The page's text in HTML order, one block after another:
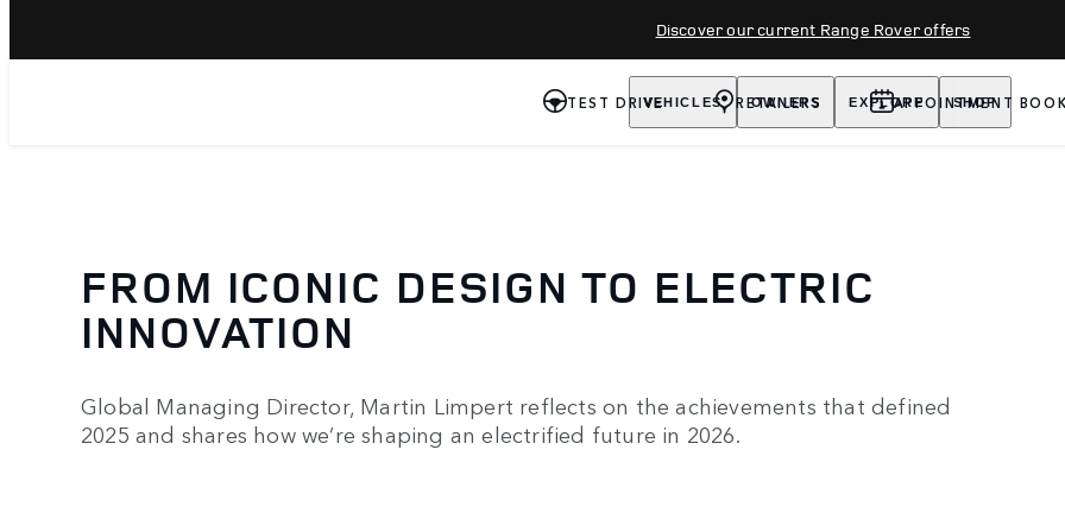
Discover our current Range Rover offers
VEHICLES OWNERS EXPLORE SHOP
TEST DRIVE RETAILERS APPOINTMENT
FROM ICONIC DESIGN TO ELECTRIC
INNOVATION
Global Managing Director, Martin Limpert reflects on the achievements that defined
2025 and shares how we’re shaping an electrified future in 2026.